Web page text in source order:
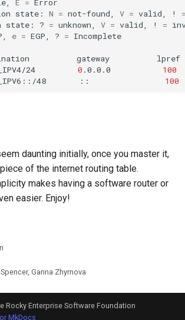
state: N = not-found, V = valid, !
state: ? = unknown, V = valid, ! =
e = EGP, ? = Incomplete
gateway
lpref
24 0 .0.0.0
100
48 :: 100
daunting initially, once you master it,
of the internet routing table.
makes having a software router or
easier. Enjoy!
Ganna Zhyrnova
Rocky Enterprise Software Foundation
MkDocs